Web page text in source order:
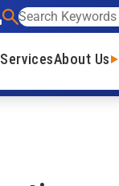
our phone number
Search
ServicesAbout Us